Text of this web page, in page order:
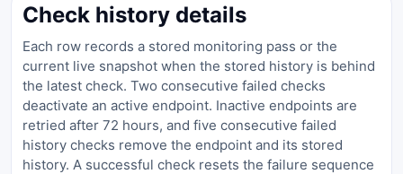
Check history details
Each row records a stored monitoring pass or the
current live snapshot when the stored history is behind
the latest check. Two consecutive failed checks
deactivate an active endpoint. Inactive endpoints are
retried after 72 hours, and five consecutive failed
history checks remove the endpoint and its stored
history. A successful check resets the failure sequence